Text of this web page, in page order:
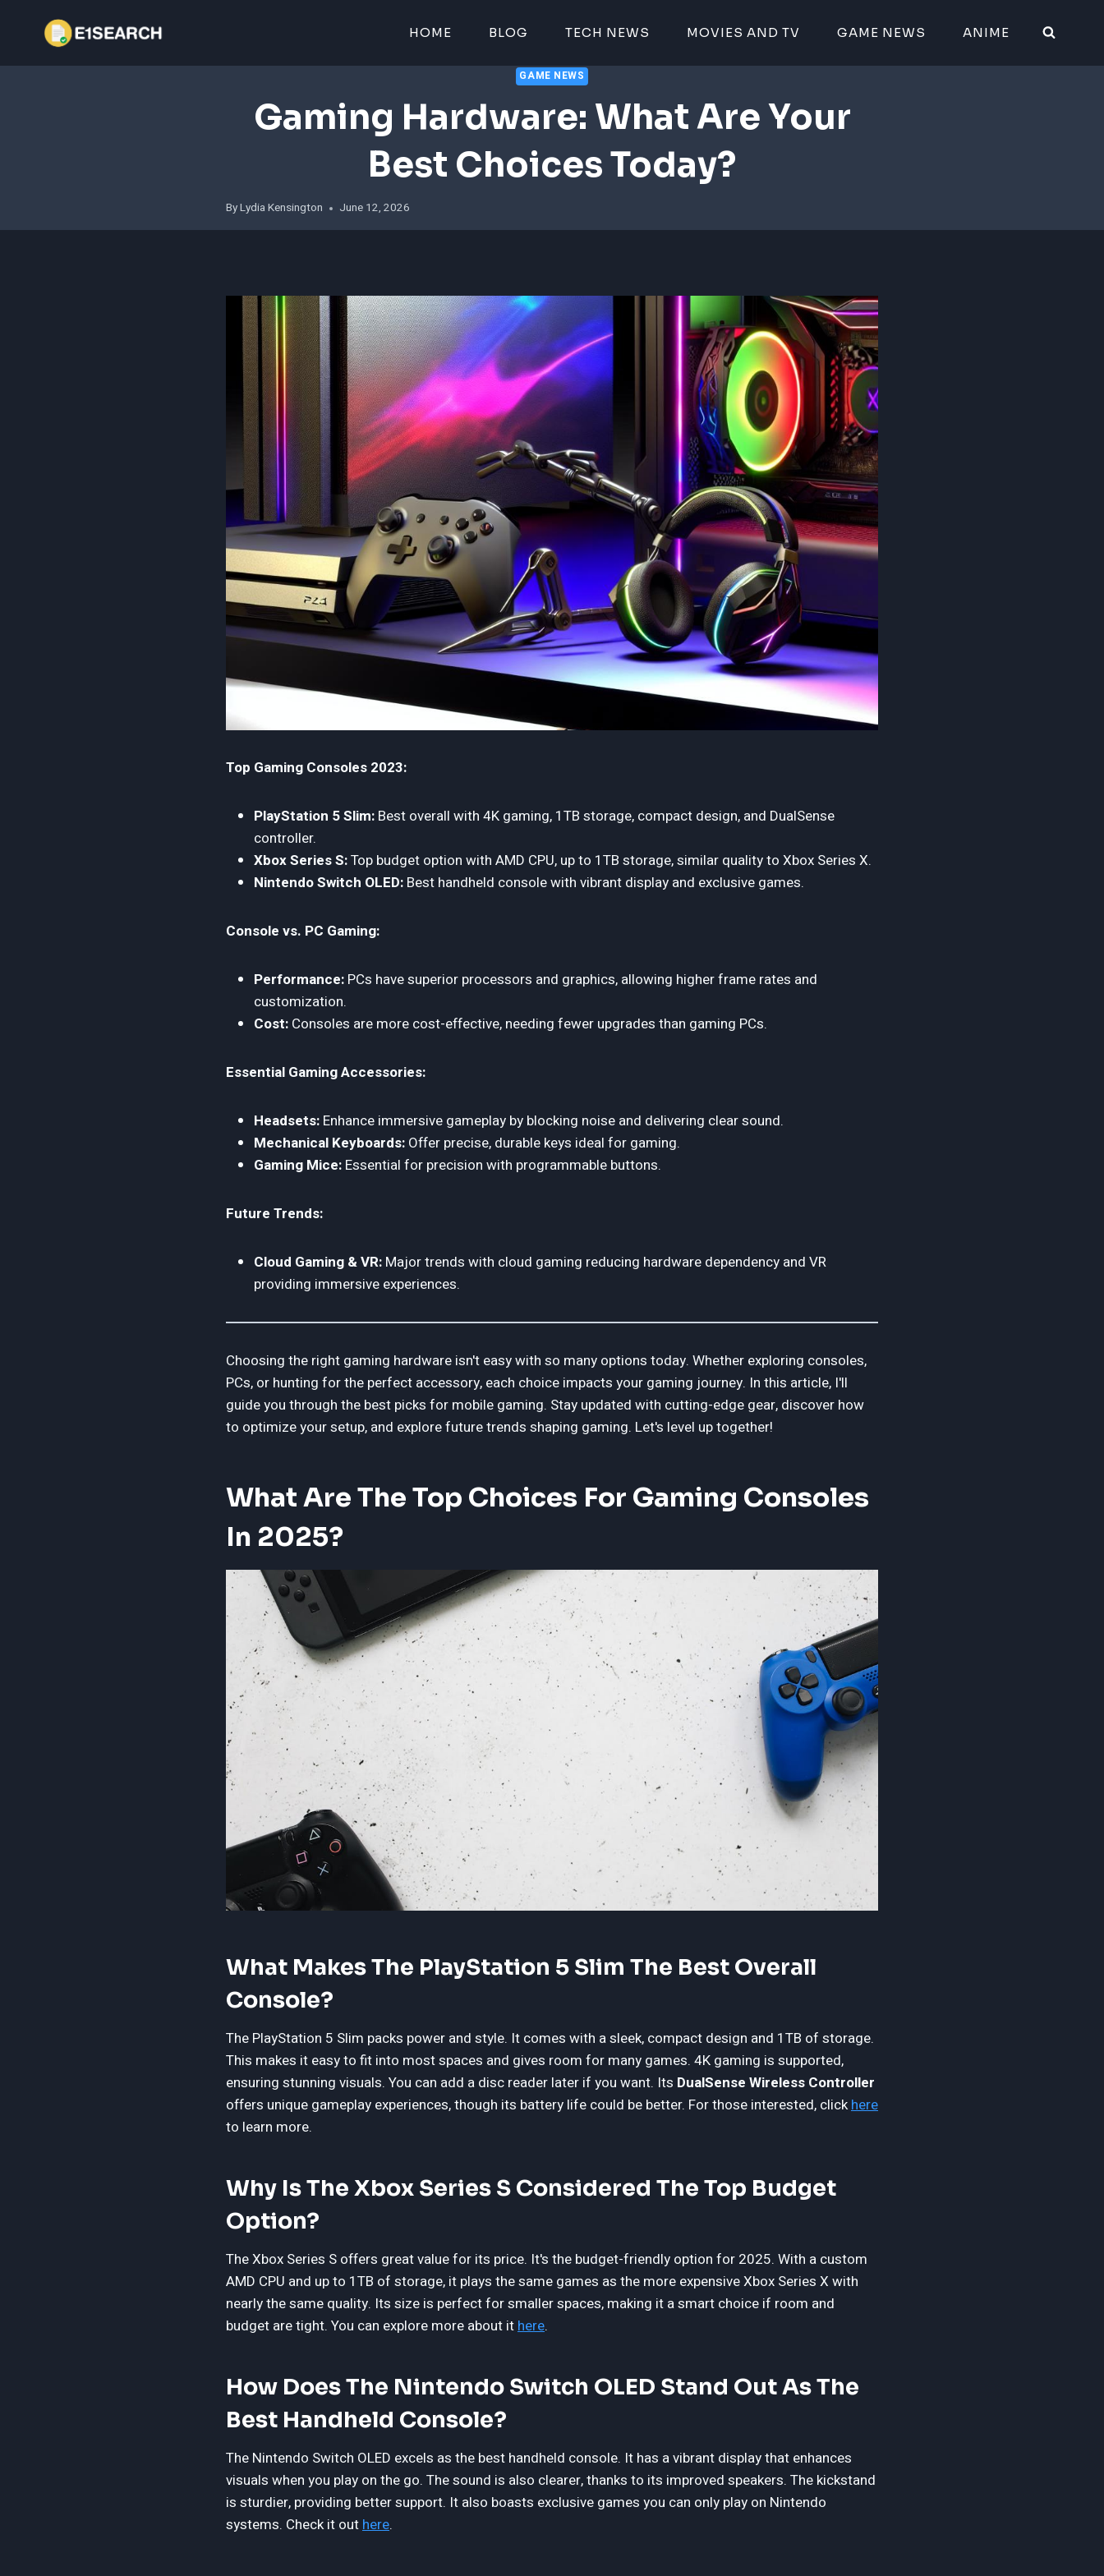
HOME BLOG TECH NEWS MOVIES AND TV GAME NEWS ANIME
GAME NEWS
Gaming Hardware: What Are Your
Best Choices Today?
ByLydia Kensington June 12, 2026
Top Gaming Consoles 2023:
PlayStation 5 Slim: Best overall with 4K gaming, 1TB storage, compact design, and DualSense
controller.
Xbox Series S:Top budget option with AMD CPU, up to 1TB storage, similar quality to Xbox Series X.
Nintendo Switch OLED: Best handheld console with vibrant display and exclusive games.
Console vs. PC Gaming:
Performance: PCs have superior processors and graphics, allowing higher frame rates and
customization.
Cost: Consoles are more cost-effective, needing fewer upgrades than gaming PCs.
Essential Gaming Accessories:
Headsets: Enhance immersive gameplay by blocking noise and delivering clear sound.
Mechanical Keyboards: Offer precise, durable keys ideal for gaming.
Gaming Mice: Essential for precision with programmable buttons.
Future Trends:
Cloud Gaming & VR: Major trends with cloud gaming reducing hardware dependency and VR
providing immersive experiences.
Choosing the right gaming hardware isn't easy with so many options today. Whether exploring consoles,
PCs, or hunting for the perfect accessory, each choice impacts your gaming journey. In this article, I'll
guide you through the best picks for mobile gaming. Stay updated with cutting-edge gear, discover how
to optimize your setup, and explore future trends shaping gaming. Let's level up together!
What Are The Top Choices For Gaming Consoles
In 2025?
What Makes The PlayStation 5 Slim The Best Overall
Console?
The PlayStation 5 Slim packs power and style. It comes with a sleek, compact design and 1TB of storage.
This makes it easy to fit into most spaces and gives room for many games. 4K gaming is supported,
ensuring stunning visuals. You can add a disc reader later if you want. Its DualSense Wireless Controller
offers unique gameplay experiences, though its battery life could be better. For those interested, clickhere
to learn more.
Why Is The Xbox Series S Considered The Top Budget
Option?
The Xbox Series S offers great value for its price. It's the budget-friendly option for 2025. With a custom
AMD CPU and up to 1TB of storage, it plays the same games as the more expensive Xbox Series X with
nearly the same quality. Its size is perfect for smaller spaces, making it a smart choice if room and
budget are tight. You can explore more about ithere.
How Does The Nintendo Switch OLED Stand Out As The
Best Handheld Console?
The Nintendo Switch OLED excels as the best handheld console. It has a vibrant display that enhances
visuals when you play on the go. The sound is also clearer, thanks to its improved speakers. The kickstand
is sturdier, providing better support. It also boasts exclusive games you can only play on Nintendo
systems. Check it outhere.